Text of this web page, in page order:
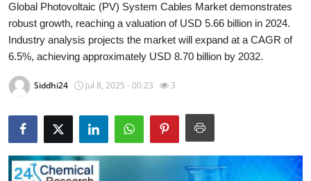
Privacy Policy
About
News Network
Health
Submit Press Release
Global Photovoltaic (PV) System Cables Market demonstrates
robust growth, reaching a valuation of USD 5.66 billion in 2024.
Industry analysis projects the market will expand at a CAGR of
6.5%, achieving approximately USD 8.70 billion by 2032.
Siddhi24 Jul 8, 2025 - 00:23 3